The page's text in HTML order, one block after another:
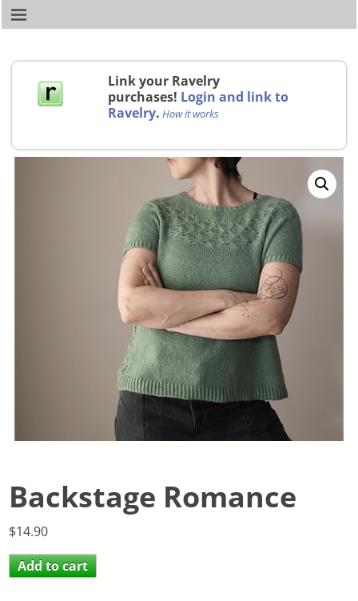
Link your Ravelry
purchases! Login and link to
Ravelry. How it works
Backstage Romance
$14.90
Add to cart